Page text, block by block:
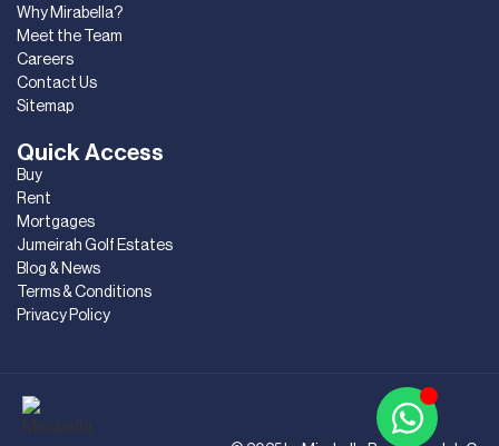
Quick Access
Buy
Rent
Mortgages
Jumeirah Golf Estates
Blog & News
Terms & Conditions
Privacy Policy
Why Mirabella?
Meet the Team
Careers
Contact Us
Sitemap